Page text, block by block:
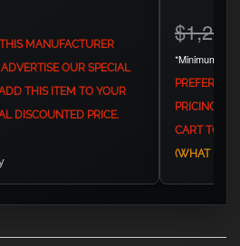
THIS MANUFACTURER
OUR SPECIAL
THIS ITEM TO YOUR
DISCOUNTED PRICE.
*Minimum
PREFERS
PRICING
CART TO
(WHAT IS